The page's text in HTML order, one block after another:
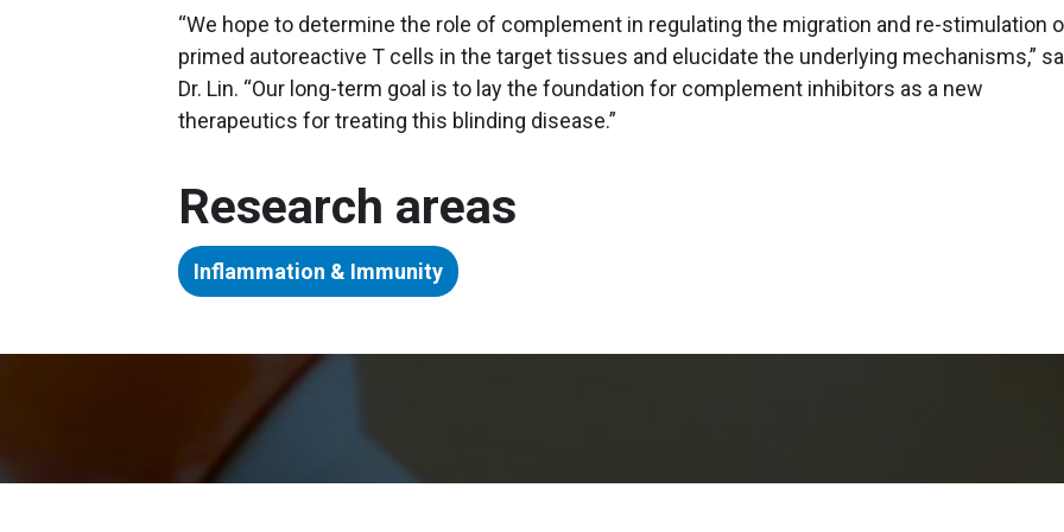
“We hope to determine the role of complement in regulating the migration and re-stimulation
primed autoreactive T cells in the target tissues and elucidate the underlying mechanisms,”
Dr. Lin. “Our long-term goal is to lay the foundation for complement inhibitors as a new
therapeutics for treating this blinding disease.”
Research areas
Inflammation & Immunity